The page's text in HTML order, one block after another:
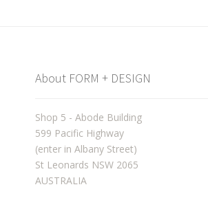
About FORM + DESIGN
Shop 5 - Abode Building
599 Pacific Highway
(enter in Albany Street)
St Leonards NSW 2065
AUSTRALIA